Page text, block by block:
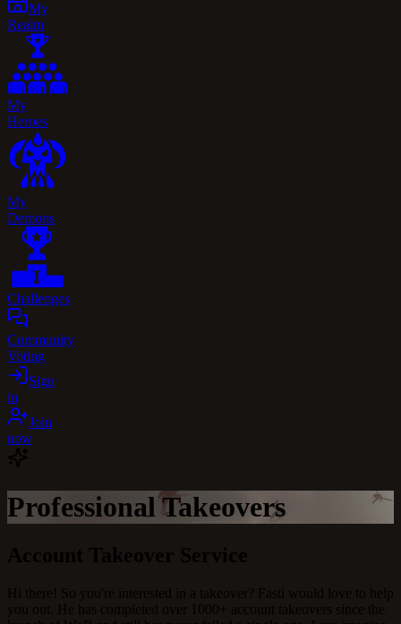
My
Realm
My
Heroes
My
Demons
Challenges
Community
Voting
Sign
in
Join
now
Professional Takeovers